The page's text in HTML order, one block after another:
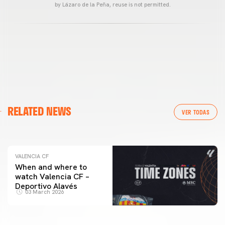
by Lázaro de la Peña, reuse is not permitted.
RELATED NEWS VER TODAS
VALENCIA CF TRAINING SESSION 04/03/26
VALENCIA CF
When and where to
watch Valencia CF –
Deportivo Alavés
03 March 2026